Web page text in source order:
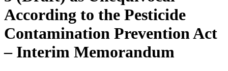
According to the Pesticide
Contamination Prevention Act
– Interim Memorandum